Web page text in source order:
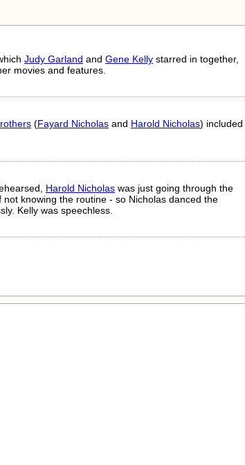
Judy Garland and Gene Kelly starred in together,
movies and features.
(Fayard Nicholas and Harold Nicholas) included
Harold Nicholas was just going through the
not knowing the routine - so Nicholas danced the
Kelly was speechless.